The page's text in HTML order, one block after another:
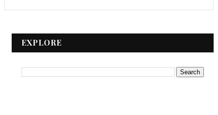
EXPLORE